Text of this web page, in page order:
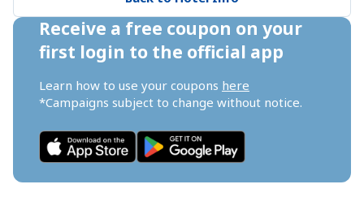
Receive a free coupon on your
first login to the official app
Learn how to use your coupons here
*Campaigns subject to change without notice.